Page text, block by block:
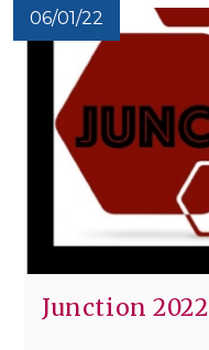
06/01/22
Junction 2022